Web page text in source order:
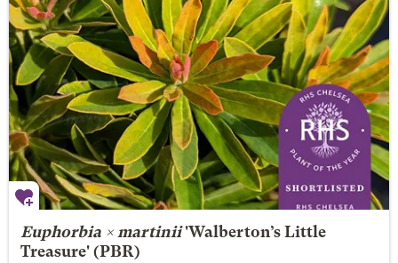
Euphorbia × martinii'Walberton’s Little
Treasure' (PBR)